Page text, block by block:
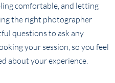
comfortable, and letting
the right photographer
questions to ask any
your session, so you feel
about your experience.